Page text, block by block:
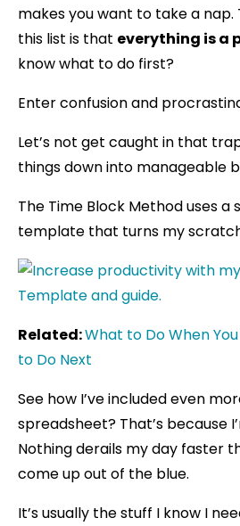
makes you want to take a
this list is that everything is a
know what to do first?
Enter confusion and
Let’s not get caught in that
things down into manageable
The Time Block Method uses a
template that turns my
Related:What to Do When
to Do Next
See how I’ve included even
spreadsheet? That’s because
Nothing derails my day faster
come up out of the blue.
It’s usually the stuff I know I